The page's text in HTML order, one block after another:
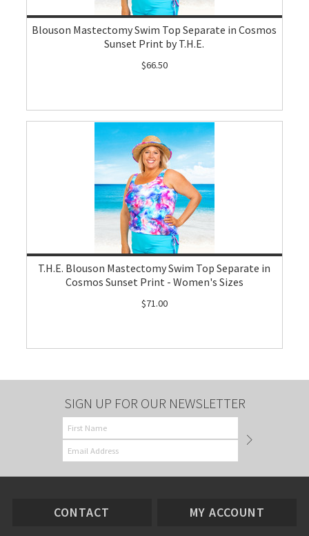
Blouson Mastectomy Swim Top Separate in Cosmos
Sunset Print by T.H.E.
$66.50
T.H.E. Blouson Mastectomy Swim Top Separate in
Cosmos Sunset Print - Women's Sizes
$71.00
SIGN UP FOR OUR NEWSLETTER
CONTACT MY ACCOUNT